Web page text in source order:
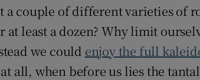
a couple of different varieties of
at least a dozen? Why limit
we could enjoy the full
all, when before us lies the